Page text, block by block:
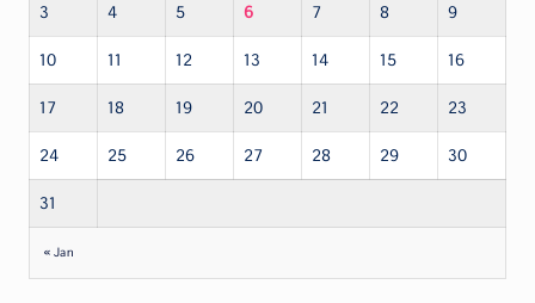
3 4 5 6 7 8 9
10 11 12 13 14 15 16
17 18 19 20 21 22 23
24 25 26 27 28 29 30
31
« Jan